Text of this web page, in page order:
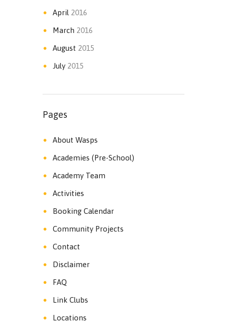
April 2016
March 2016
August 2015
July 2015
Pages
About Wasps
Academies (Pre-School)
Academy Team
Activities
Booking Calendar
Community Projects
Contact
Disclaimer
FAQ
Link Clubs
Locations